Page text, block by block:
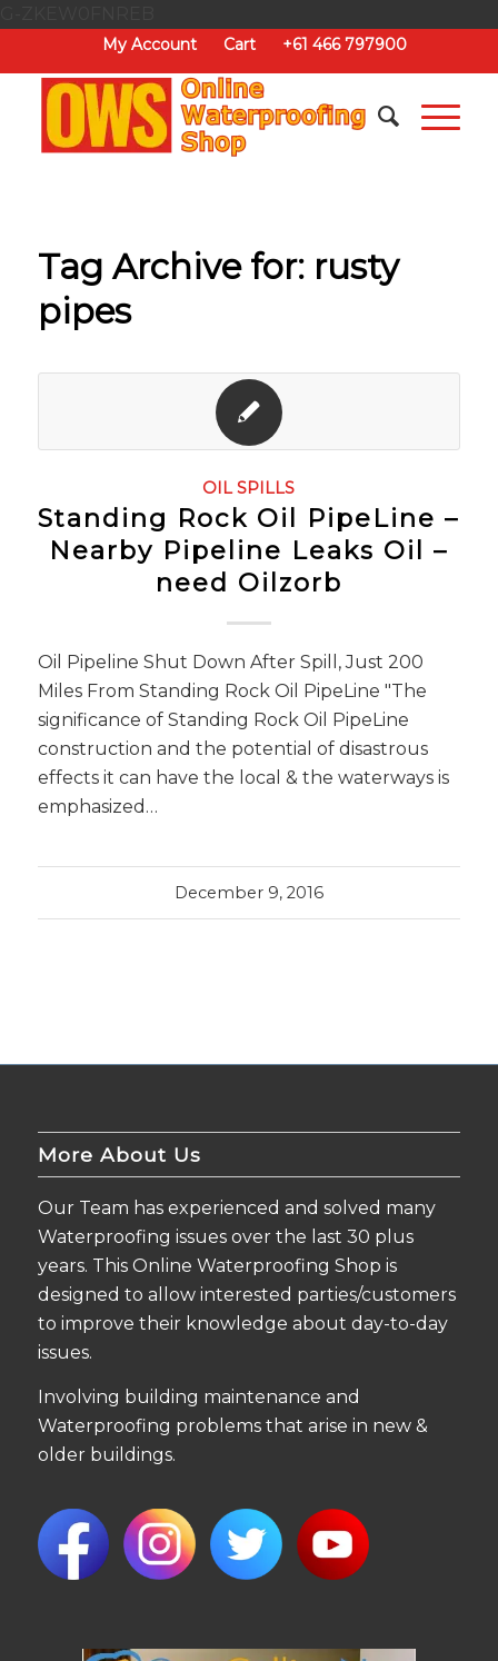
My Account Cart +61 466 797900
Tag Archive for: rusty
pipes
OIL SPILLS
Standing Rock Oil PipeLine –
Nearby Pipeline Leaks Oil –
need Oilzorb
Oil Pipeline Shut Down After Spill, Just 200
Miles From Standing Rock Oil PipeLine "The
significance of Standing Rock Oil PipeLine
construction and the potential of disastrous
effects it can have the local & the waterways is
emphasized…
December 9, 2016
More About Us
Our Team has experienced and solved many
Waterproofing issues over the last 30 plus
years. This Online Waterproofing Shop is
designed to allow interested parties/customers
to improve their knowledge about day-to-day
issues.
Involving building maintenance and
Waterproofing problems that arise in new &
older buildings.